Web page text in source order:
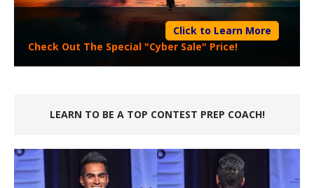
Click to Learn More
Check Out The Special "Cyber Sale" Price!
LEARN TO BE A TOP CONTEST PREP COACH!